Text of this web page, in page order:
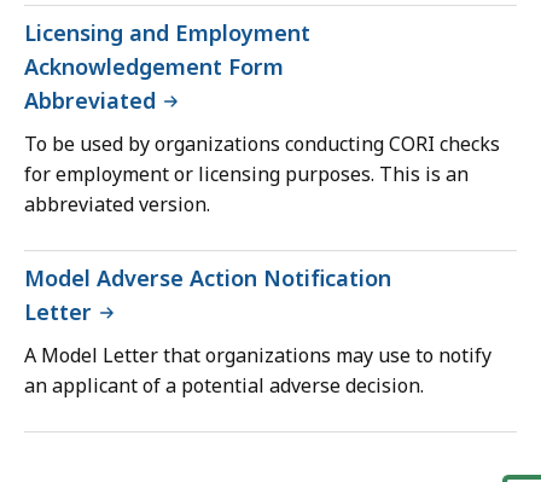
Licensing and Employment
Acknowledgement Form
Abbreviated
To be used by organizations conducting CORI checks
for employment or licensing purposes. This is an
abbreviated version.
Model Adverse Action Notification
Letter
A Model Letter that organizations may use to notify
an applicant of a potential adverse decision.